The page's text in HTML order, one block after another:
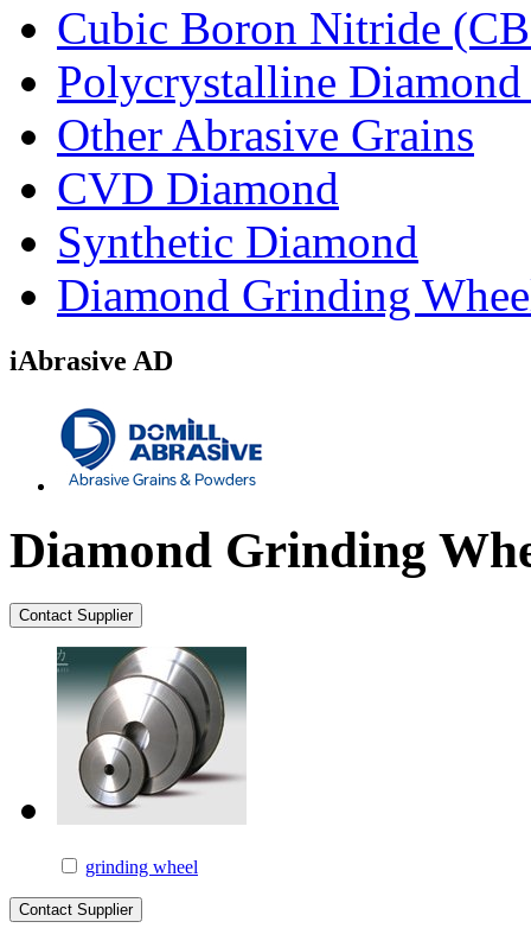
Cubic Boron Nitride
Polycrystalline
Other Abrasive Grains
CVD Diamond
Synthetic Diamond
Diamond Grinding
iAbrasive AD
Diamond Grinding
grinding wheel